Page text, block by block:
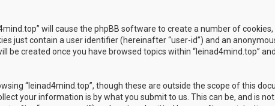
will cause the phpBB software to create a number of
just contain a user identifier (hereinafter “user-id”) and an
created once you have browsed topics within “leinad4mind.top”
“leinad4mind.top”, though these are outside the scope of this
your information is by what you submit to us. This can be, and is